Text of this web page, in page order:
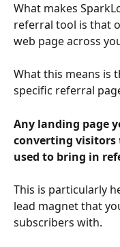
What makes
referral tool is that
web page across
What this means is
specific referral
Any landing page
converting visitors
used to bring in
This is particularly
lead magnet that
subscribers with.